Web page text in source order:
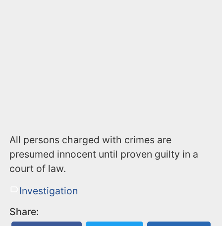
All persons charged with crimes are
presumed innocent until proven guilty in a
court of law.
Investigation
Share: